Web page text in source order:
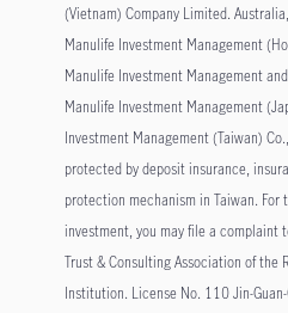
(Vietnam) Company Limited.
Manulife Investment Management
Manulife Investment Management
Manulife Investment Management
Investment Management (Taiwan)
protected by deposit insurance,
protection mechanism in Taiwan.
investment, you may file a complaint
Trust & Consulting Association of the
Institution. License No. 110 Jin-Guan-